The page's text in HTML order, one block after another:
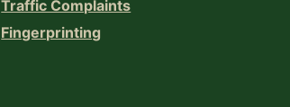
Traffic Complaints
Fingerprinting